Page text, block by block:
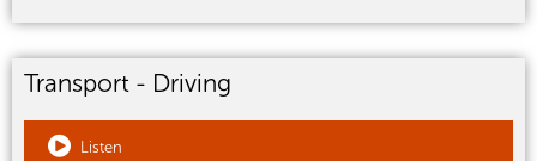
Transport - Driving
Listen